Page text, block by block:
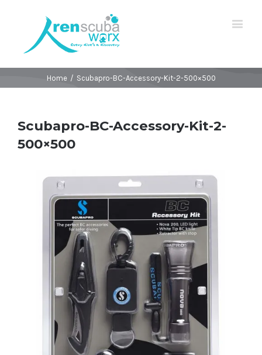
Home / Scubapro-BC-Accessory-Kit-2-500×500
Scubapro-BC-Accessory-Kit-2-
500×500